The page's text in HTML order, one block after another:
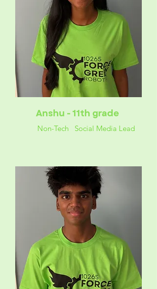
Anshu - 11th grade
Non-Tech Social Media Lead